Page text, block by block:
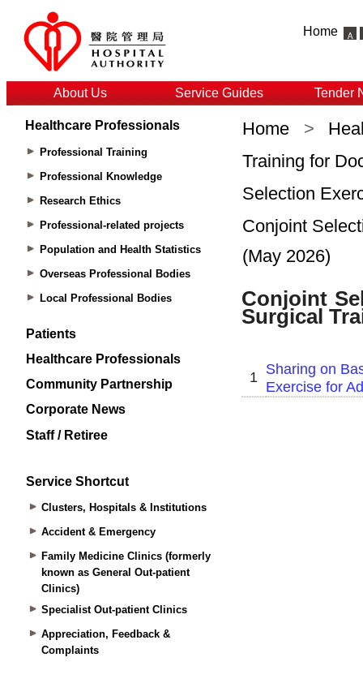
Home
About Us Service Guides Tender
Healthcare Professionals
Professional Training
Professional Knowledge
Research Ethics
Professional-related projects
Population and Health Statistics
Overseas Professional Bodies
Local Professional Bodies
Patients
Healthcare Professionals
Community Partnership
Corporate News
Staff / Retiree
Service Shortcut
Clusters, Hospitals & Institutions
Accident & Emergency
Family Medicine Clinics (formerly
known as General Out-patient
Clinics)
Specialist Out-patient Clinics
Appreciation, Feedback &
Complaints
Home >
Training for
Selection
Conjoint
(May 2026)